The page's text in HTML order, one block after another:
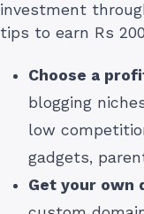
investment
tips to earn Rs
Choose a
blogging
low
gadgets,
Get your own